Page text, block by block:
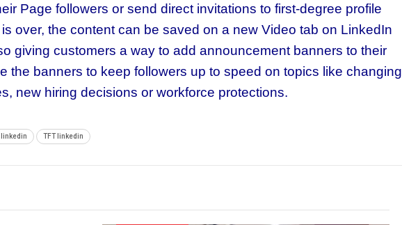
Page followers or send direct invitations to first-degree profile
over, the content can be saved on a new Video tab on LinkedIn
giving customers a way to add announcement banners to their
the banners to keep followers up to speed on topics like changing
new hiring decisions or workforce protections.
linkedin TFT linkedin